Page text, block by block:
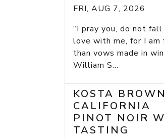
FRI, AUG 7, 2026
“I pray you, do not fall
love with me, for I am
than vows made in
William S...
KOSTA
CALIFORNIA
PINOT NOIR
TASTING